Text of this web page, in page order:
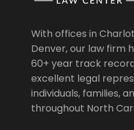
With offices in
Denver, our law firm
60+ year track
excellent legal
individuals, families,
throughout North